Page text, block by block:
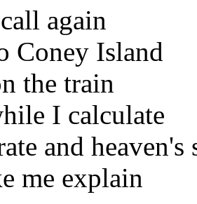
again
Coney Island
the train
I calculate
and heaven's
me explain